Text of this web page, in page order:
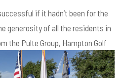
if it hadn’t been for the
generosity of all the residents in
the Pulte Group, Hampton Golf